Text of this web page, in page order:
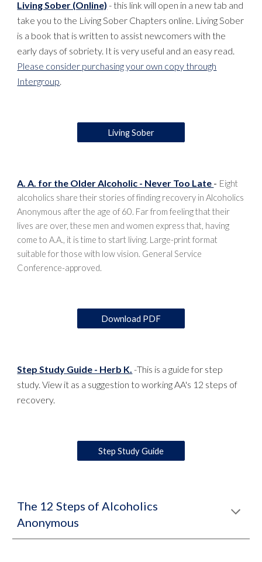
Living Sober (Online) - this link will open in a new tab and
take you to the Living Sober Chapters online. Living Sober
is a book that is written to assist newcomers with the
early days of sobriety. It is very useful and an easy read.
Please consider purchasing your own copy through
Intergroup.
Living Sober
A. A. for the Older Alcoholic - Never Too Late - Eight
alcoholics share their stories of finding recovery in Alcoholics
Anonymous after the age of 60. Far from feeling that their
lives are over, these men and women express that, having
come to A.A., it is time to start living. Large-print format
suitable for those with low vision. General Service
Conference-approved.
Download PDF
Step Study Guide - Herb K. -This is a guide for step
study. View it as a suggestion to working AA's 12 steps of
recovery.
Step Study Guide
The 12 Steps of Alcoholics
Anonymous